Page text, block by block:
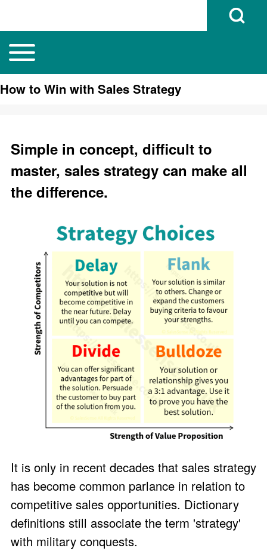
Search
Open Search
Main navigation
Toggle main menu
How to Win with Sales Strategy
Simple in concept, difficult to
master, sales strategy can make all
the difference.
It is only in recent decades that sales strategy
has become common parlance in relation to
competitive sales opportunities. Dictionary
definitions still associate the term 'strategy'
with military conquests.